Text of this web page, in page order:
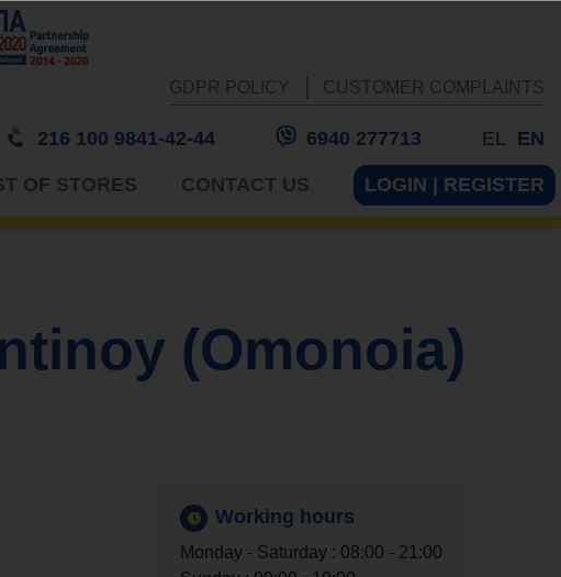
GDPR POLICY CUSTOMER COMPLAINTS
216 100 9841-42-44 6940 277713 EL EN
OF STORES CONTACT US LOGIN | REGISTER
(Omonoia)
Working hours
Monday - Saturday : 08:00 - 21:00